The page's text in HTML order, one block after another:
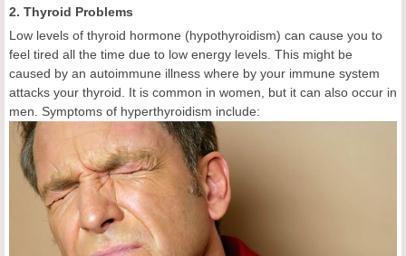
2. Thyroid Problems
Low levels of thyroid hormone (hypothyroidism) can cause you to
feel tired all the time due to low energy levels. This might be
caused by an autoimmune illness where by your immune system
attacks your thyroid. It is common in women, but it can also occur in
men. Symptoms of hyperthyroidism include: